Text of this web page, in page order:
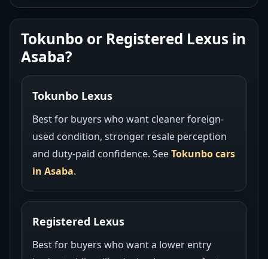
Tokunbo or Registered Lexus in
Asaba?
Tokunbo Lexus
Best for buyers who want cleaner foreign-
used condition, stronger resale perception
and duty-paid confidence. SeeTokunbo cars
in Asaba.
Registered Lexus
Best for buyers who want a lower entry